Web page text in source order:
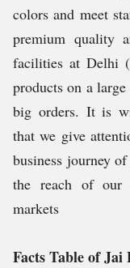
colors and meet
premium quality
facilities at Delhi
products on a
big orders. It is
that we give
business journey
the reach of our
markets
Facts Table of